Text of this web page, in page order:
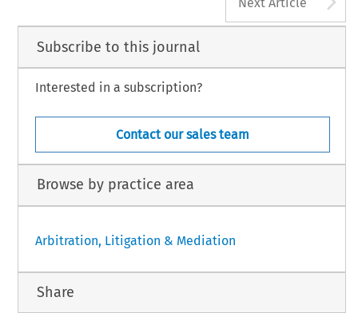
Subscribe to this journal
Interested in a subscription?
Contact our sales team
Browse by practice area
Arbitration, Litigation & Mediation
Share